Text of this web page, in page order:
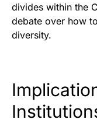
divides within the
debate over how
diversity.